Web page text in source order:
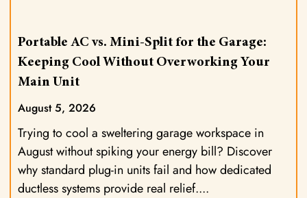
Portable AC vs. Mini-Split for the Garage:
Keeping Cool Without Overworking Your
Main Unit
August 5, 2026
Trying to cool a sweltering garage workspace in
August without spiking your energy bill? Discover
why standard plug-in units fail and how dedicated
ductless systems provide real relief.